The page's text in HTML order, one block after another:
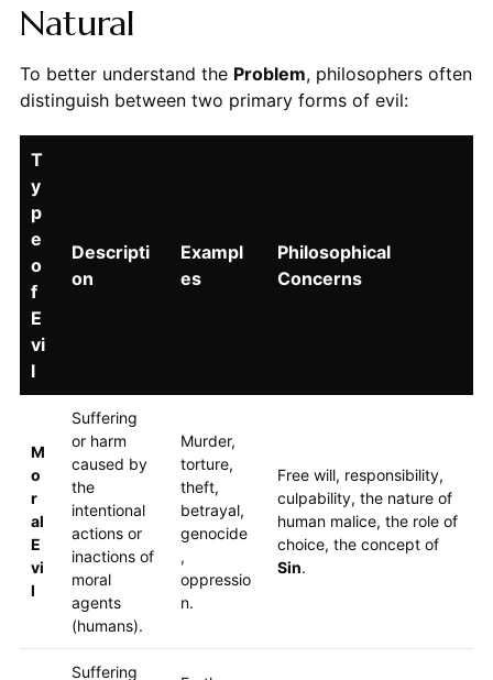
Natural
To better understand the Problem, philosophers often
distinguish between two primary forms of evil:
T
y
p
e
o
f
E
vi
l
Descripti
on
Exampl
es
Philosophical
Concerns
M
o
r
al
E
vi
l
Suffering
or harm
caused by
the
intentional
actions or
inactions of
moral
agents
(humans).
Murder,
torture,
theft,
betrayal,
genocide
,
oppressio
n.
Free will, responsibility,
culpability, the nature of
human malice, the role of
choice, the concept of
Sin.
Suffering